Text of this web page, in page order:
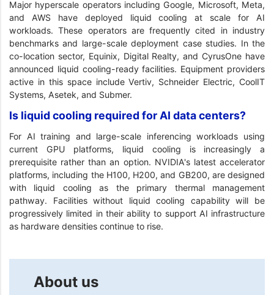
Major hyperscale operators including Google, Microsoft, Meta,
and AWS have deployed liquid cooling at scale for AI
workloads. These operators are frequently cited in industry
benchmarks and large-scale deployment case studies. In the
co-location sector, Equinix, Digital Realty, and CyrusOne have
announced liquid cooling-ready facilities. Equipment providers
active in this space include Vertiv, Schneider Electric, CoolIT
Systems, Asetek, and Submer.
Is liquid cooling required for AI data centers?
For AI training and large-scale inferencing workloads using
current GPU platforms, liquid cooling is increasingly a
prerequisite rather than an option. NVIDIA's latest accelerator
platforms, including the H100, H200, and GB200, are designed
with liquid cooling as the primary thermal management
pathway. Facilities without liquid cooling capability will be
progressively limited in their ability to support AI infrastructure
as hardware densities continue to rise.
About us